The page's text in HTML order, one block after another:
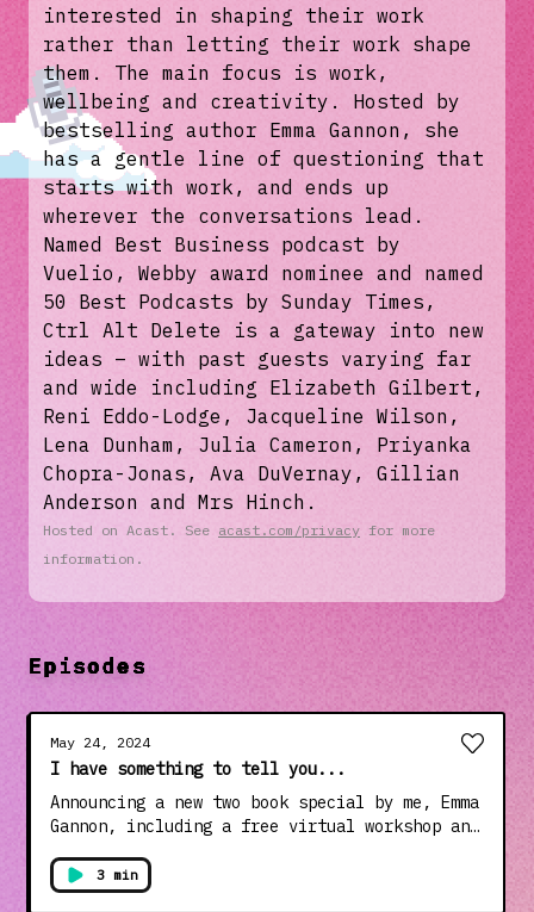
interested in shaping their work
rather than letting their work shape
them. The main focus is work,
wellbeing and creativity. Hosted by
bestselling author Emma Gannon, she
has a gentle line of questioning that
starts with work, and ends up
wherever the conversations lead.
Named Best Business podcast by
Vuelio, Webby award nominee and named
50 Best Podcasts by Sunday Times,
Ctrl Alt Delete is a gateway into new
ideas – with past guests varying far
and wide including Elizabeth Gilbert,
Reni Eddo-Lodge, Jacqueline Wilson,
Lena Dunham, Julia Cameron, Priyanka
Chopra-Jonas, Ava DuVernay, Gillian
Anderson and Mrs Hinch.
Hosted on Acast. See acast.com/privacy for more
information.
Episodes
May 24, 2024
I have something to tell you...
Announcing a new two book special by me, Emma
Gannon, including a free virtual workshop and
The Artist's Way. **Books are only on sale
until midnight on June 4th**Get yours here:
3 min